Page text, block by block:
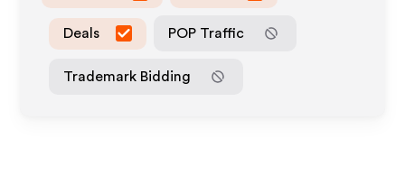
Deals POP Traffic
Trademark Bidding